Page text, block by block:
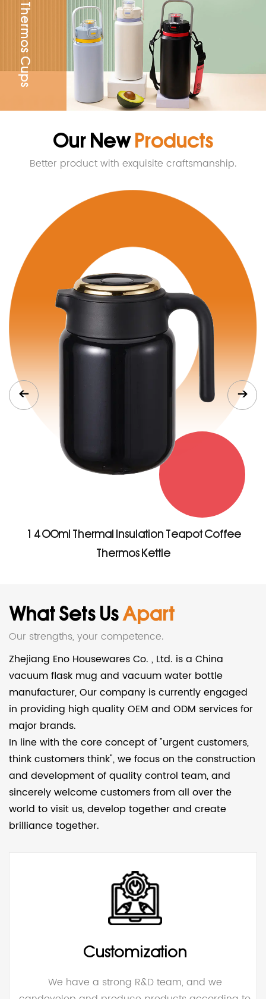
Thermos Cups
Our NewProducts
Better product with exquisite craftsmanship.
1400ml Thermal Insulation Teapot Coffee
Thermos Kettle
What Sets UsApart
Our strengths, your competence.
Zhejiang Eno Housewares Co. , Ltd. is a China
vacuum flask mug and vacuum water bottle
manufacturer, Our company is currently engaged
in providing high quality OEM and ODM services for
major brands.
In line with the core concept of "urgent customers,
think customers think", we focus on the construction
and development of quality control team, and
sincerely welcome customers from all over the
world to visit us, develop together and create
brilliance together.
Customization
We have a strong R&D team, and we